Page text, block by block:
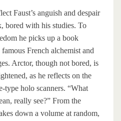
Faust’s anguish and despair
bored with his studies. To
he picks up a book
French alchemist and
Arctor, though not bored, is
as he reflects on the
type holo scanners. “What
really see?” From the
down a volume at random,